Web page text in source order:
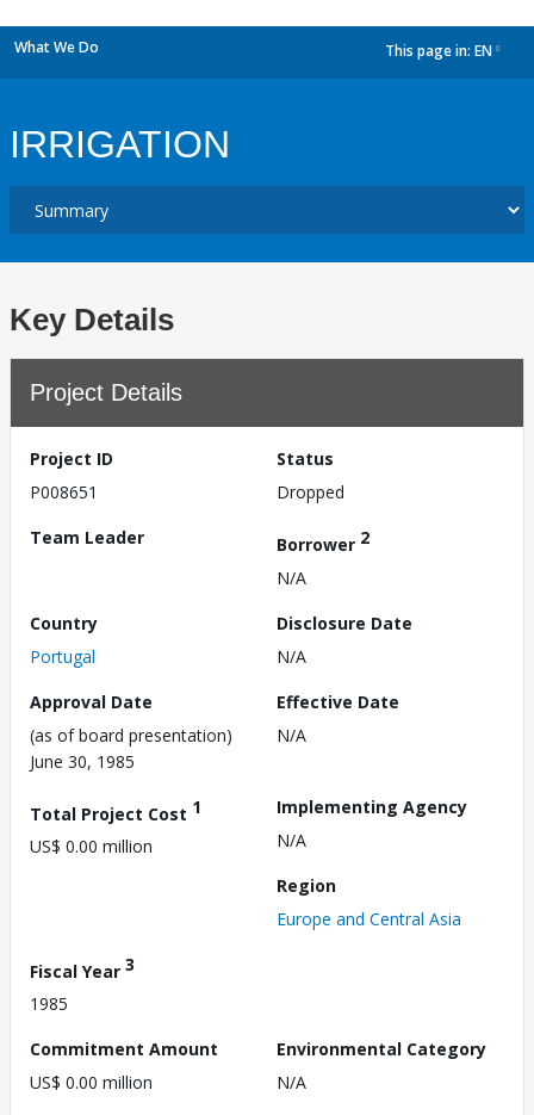
What We Do This page in: EN
IRRIGATION
Key Details
Project Details
Project ID
P008651
Status
Dropped
Team Leader
Borrower 2
N/A
Country
Portugal
Disclosure Date
N/A
Approval Date
(as of board presentation)
June 30, 1985
Effective Date
N/A
Total Project Cost 1
US$ 0.00 million
Implementing Agency
N/A
Region
Europe and Central Asia
Fiscal Year 3
1985
Commitment Amount
US$ 0.00 million
Environmental Category
N/A